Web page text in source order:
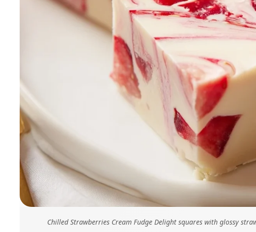
Chilled Strawberries Cream Fudge Delight squares with glossy